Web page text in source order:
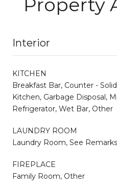
Interior
KITCHEN
Breakfast Bar, Counter -
Kitchen, Garbage Disposal,
Refrigerator, Wet Bar, Other
LAUNDRY ROOM
Laundry Room, See
FIREPLACE
Family Room, Other